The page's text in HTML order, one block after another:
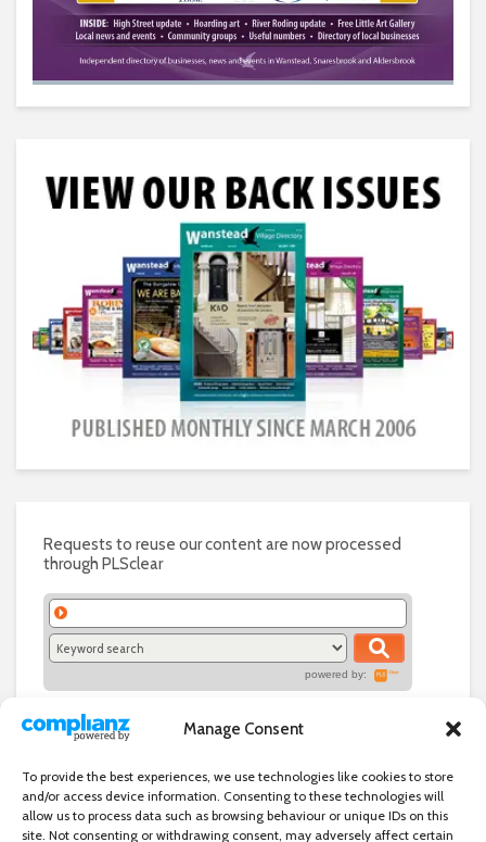
Manage Consent
To provide the best experiences, we use technologies like cookies to store
and/or access device information. Consenting to these technologies will
allow us to process data such as browsing behaviour or unique IDs on this
site. Not consenting or withdrawing consent, may adversely affect certain
Requests to reuse our content are now processed
through PLSclear
powered by: